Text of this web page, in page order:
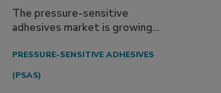
The pressure-sensitive
adhesives market is growing...
PRESSURE-SENSITIVE ADHESIVES
(PSAS)